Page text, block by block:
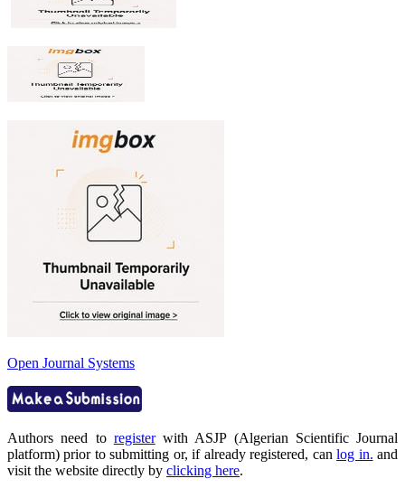
Open Journal Systems
Authors need to registerwith ASJP (Algerian Scientific Journal
platform) prior to submitting or, if already registered, canlog in. and
visit the website directly by clicking here.